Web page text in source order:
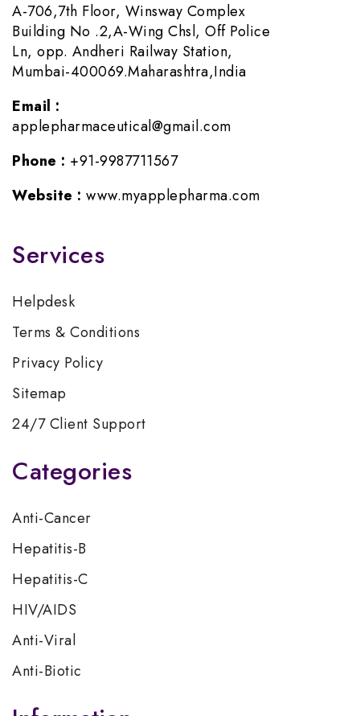
A-706,7th Floor, Winsway Complex
Building No .2,A-Wing Chsl, Off Police
Ln, opp. Andheri Railway Station,
Mumbai-400069.Maharashtra,India
Email :
applepharmaceutical@gmail.com
Phone : +91-9987711567
Website : www.myapplepharma.com
Services
Helpdesk
Terms & Conditions
Privacy Policy
Sitemap
24/7 Client Support
Categories
Anti-Cancer
Hepatitis-B
Hepatitis-C
HIV/AIDS
Anti-Viral
Anti-Biotic